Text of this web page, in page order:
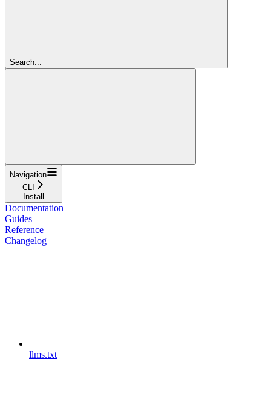
Search...
Navigation
CLI
Install
Documentation
Guides
Reference
Changelog
llms.txt